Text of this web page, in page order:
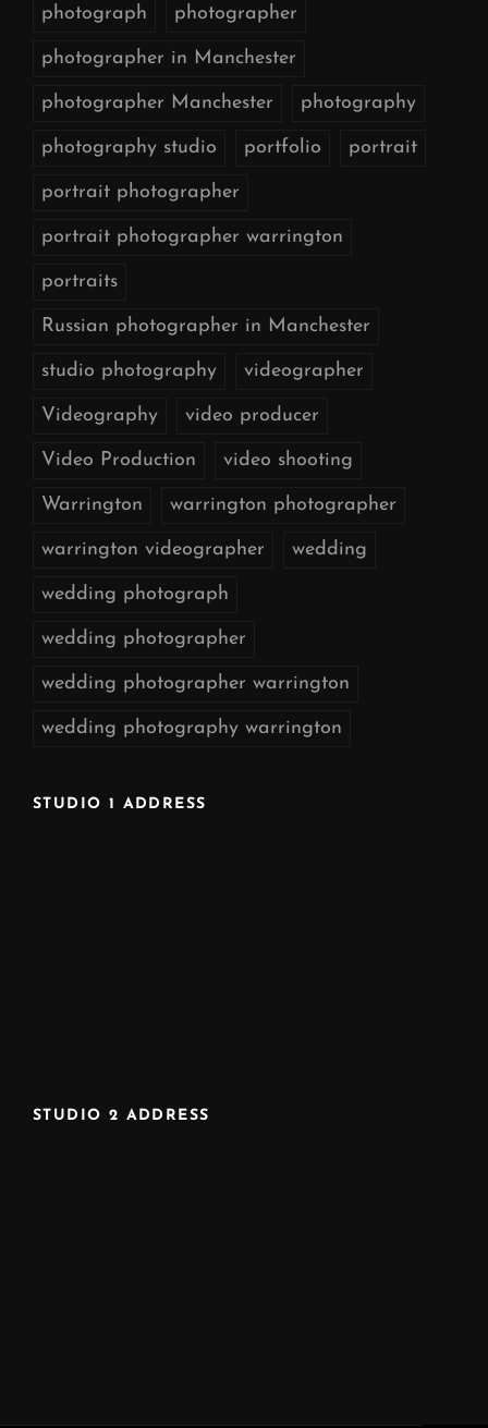
photograph photographer
photographer in Manchester
photographer Manchester photography
photography studio portfolio portrait
portrait photographer
portrait photographer warrington
portraits
Russian photographer in Manchester
studio photography videographer
Videography video producer
Video Production video shooting
Warrington warrington photographer
warrington videographer wedding
wedding photograph
wedding photographer
wedding photographer warrington
wedding photography warrington
STUDIO 1 ADDRESS
STUDIO 2 ADDRESS